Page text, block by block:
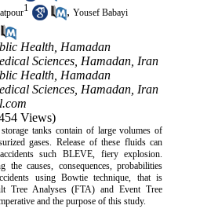
1 , Yousef Babayi
Health, Hamadan
Sciences, Hamadan, Iran
Health, Hamadan
Sciences, Hamadan, Iran
Views)
tanks contain of large volumes of
gases. Release of these fluids can
such BLEVE, fiery explosion.
the causes, consequences, probabilities
using Bowtie technique, that is
Tree Analyses (FTA) and Event Tree
and the purpose of this study.